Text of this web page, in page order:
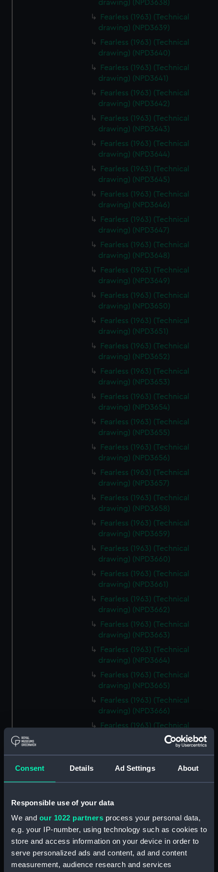
Consent Details Ad Settings About
Responsible use of your data
We and our 1022 partners process your personal data,
e.g. your IP-number, using technology such as cookies to
store and access information on your device in order to
serve personalized ads and content, ad and content
measurement, audience research and services
drawing) (NPD3638)
Fearless (1963) (Technical
drawing) (NPD3639)
Fearless (1963) (Technical
drawing) (NPD3640)
Fearless (1963) (Technical
drawing) (NPD3641)
Fearless (1963) (Technical
drawing) (NPD3642)
Fearless (1963) (Technical
drawing) (NPD3643)
Fearless (1963) (Technical
drawing) (NPD3644)
Fearless (1963) (Technical
drawing) (NPD3645)
Fearless (1963) (Technical
drawing) (NPD3646)
Fearless (1963) (Technical
drawing) (NPD3647)
Fearless (1963) (Technical
drawing) (NPD3648)
Fearless (1963) (Technical
drawing) (NPD3649)
Fearless (1963) (Technical
drawing) (NPD3650)
Fearless (1963) (Technical
drawing) (NPD3651)
Fearless (1963) (Technical
drawing) (NPD3652)
Fearless (1963) (Technical
drawing) (NPD3653)
Fearless (1963) (Technical
drawing) (NPD3654)
Fearless (1963) (Technical
drawing) (NPD3655)
Fearless (1963) (Technical
drawing) (NPD3656)
Fearless (1963) (Technical
drawing) (NPD3657)
Fearless (1963) (Technical
drawing) (NPD3658)
Fearless (1963) (Technical
drawing) (NPD3659)
Fearless (1963) (Technical
drawing) (NPD3660)
Fearless (1963) (Technical
drawing) (NPD3661)
Fearless (1963) (Technical
drawing) (NPD3662)
Fearless (1963) (Technical
drawing) (NPD3663)
Fearless (1963) (Technical
drawing) (NPD3664)
Fearless (1963) (Technical
drawing) (NPD3665)
Fearless (1963) (Technical
drawing) (NPD3666)
Fearless (1963) (Technical
drawing) (NPD3667)
Fearless (1963) (Technical
Fearless (1963) (Technical
drawing) (NPD3671)
Fearless (1963) (Technical
drawing) (NPD3672)